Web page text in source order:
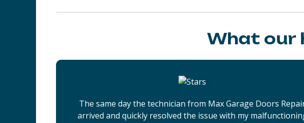
What our
The same day the technician from Max Garage Doors
arrived and quickly resolved the issue with my